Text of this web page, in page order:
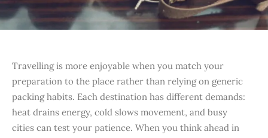
Travelling is more enjoyable when you match your
preparation to the place rather than relying on generic
packing habits. Each destination has different demands:
heat drains energy, cold slows movement, and busy
cities can test your patience. When you think ahead in